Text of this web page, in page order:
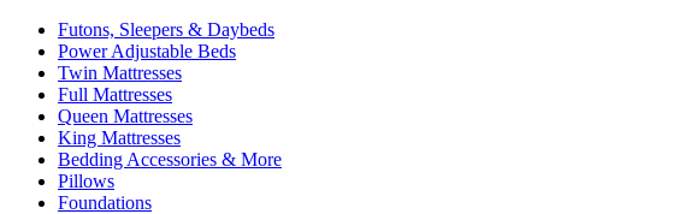
Futons, Sleepers & Daybeds
Power Adjustable Beds
Twin Mattresses
Full Mattresses
Queen Mattresses
King Mattresses
Bedding Accessories & More
Pillows
Foundations